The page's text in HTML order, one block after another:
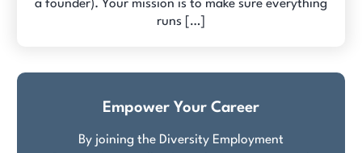
a founder). Your mission is to make sure everything
runs […]
Empower Your Career
By joining the Diversity Employment